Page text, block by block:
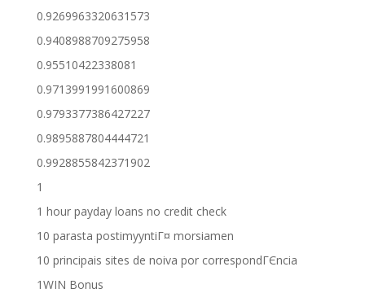
0.9269963320631573
0.9408988709275958
0.95510422338081
0.9713991991600869
0.9793377386427227
0.9895887804444721
0.9928855842371902
1
1 hour payday loans no credit check
10 parasta postimyyntiГ¤ morsiamen
10 principais sites de noiva por correspondГЄncia
1WIN Bonus